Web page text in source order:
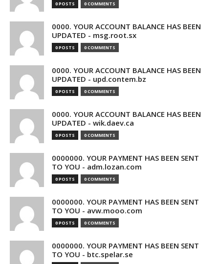
0 POSTS 0 COMMENTS
0000. YOUR ACCOUNT BALANCE HAS BEEN
UPDATED - msg.root.sx
0 POSTS 0 COMMENTS
0000. YOUR ACCOUNT BALANCE HAS BEEN
UPDATED - upd.contem.bz
0 POSTS 0 COMMENTS
0000. YOUR ACCOUNT BALANCE HAS BEEN
UPDATED - wik.daev.ca
0 POSTS 0 COMMENTS
0000000. YOUR PAYMENT HAS BEEN SENT
TO YOU - adm.lozan.com
0 POSTS 0 COMMENTS
0000000. YOUR PAYMENT HAS BEEN SENT
TO YOU - avw.mooo.com
0 POSTS 0 COMMENTS
0000000. YOUR PAYMENT HAS BEEN SENT
TO YOU - btc.spelar.se